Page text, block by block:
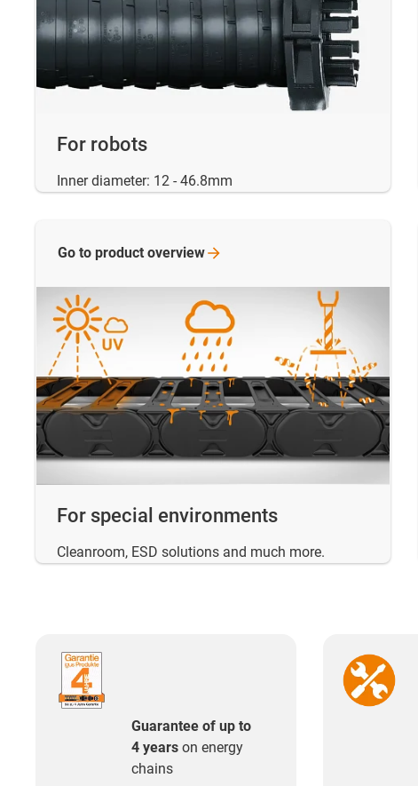
For robots
Inner diameter: 12 - 46.8mm
For special environments
Cleanroom, ESD solutions and much more.
Go to product overview
Guarantee of up to
4 years on energy
chains